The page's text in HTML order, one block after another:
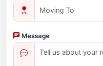
Message